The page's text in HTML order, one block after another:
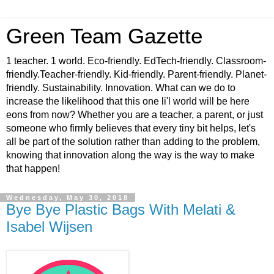
Green Team Gazette
1 teacher. 1 world. Eco-friendly. EdTech-friendly. Classroom-
friendly.Teacher-friendly. Kid-friendly. Parent-friendly. Planet-
friendly. Sustainability. Innovation. What can we do to
increase the likelihood that this one li'l world will be here
eons from now? Whether you are a teacher, a parent, or just
someone who firmly believes that every tiny bit helps, let's
all be part of the solution rather than adding to the problem,
knowing that innovation along the way is the way to make
that happen!
Wednesday, May 30, 2018
Bye Bye Plastic Bags With Melati &
Isabel Wijsen